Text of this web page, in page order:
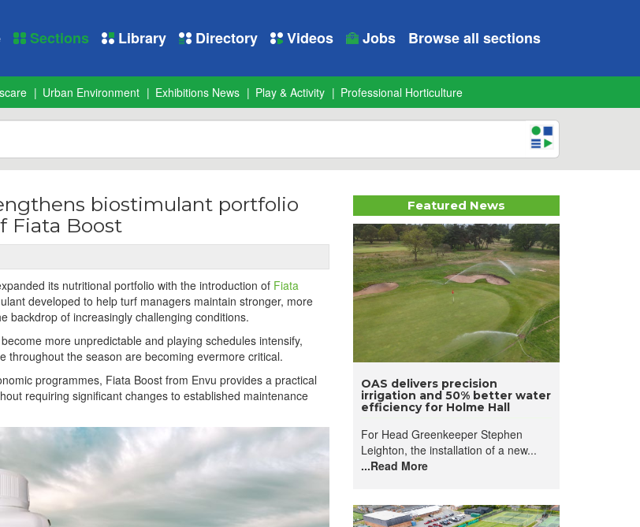
Sections Library Directory Videos Jobs Browse all sections
Urban Environment Exhibitions News Play & Activity Professional Horticulture
biostimulant portfolio
Fiata Boost
its nutritional portfolio with the introduction of Fiata
developed to help turf managers maintain stronger, more
backdrop of increasingly challenging conditions.
more unpredictable and playing schedules intensify,
throughout the season are becoming evermore critical.
programmes, Fiata Boost from Envu provides a practical
requiring significant changes to established maintenance
Featured News
OAS delivers precision
irrigation and 50% better water
efficiency for Holme Hall
For Head Greenkeeper Stephen
Leighton, the installation of a new...
...Read More